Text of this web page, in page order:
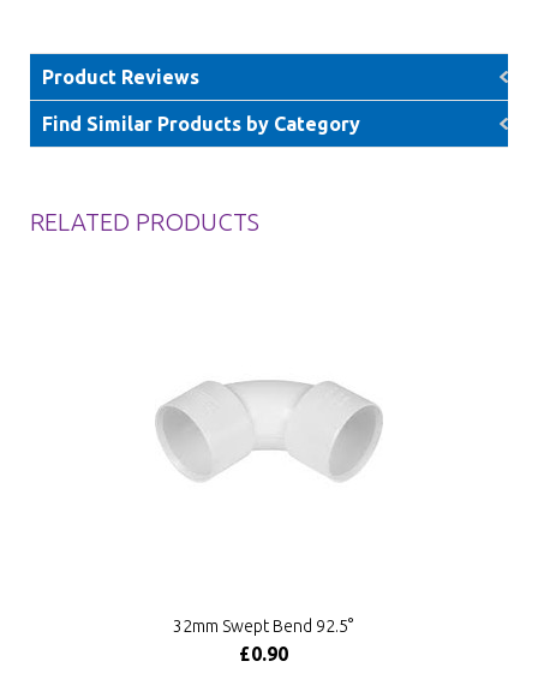
Product Reviews
Find Similar Products by Category
RELATED PRODUCTS
32mm Swept Bend 92.5°
£0.90